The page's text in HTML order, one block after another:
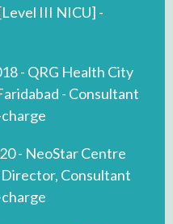
III NICU] -
- QRG Health City
- Consultant
- NeoStar Centre
Consultant